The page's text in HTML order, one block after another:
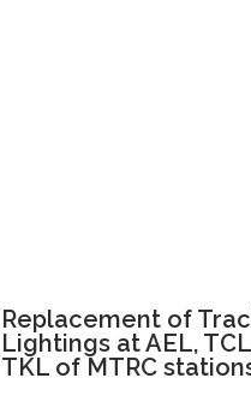
Replacement of
Lightings at AEL,
TKL of MTRC